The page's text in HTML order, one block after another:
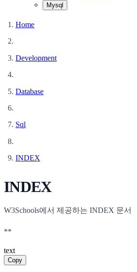
Mysql
Home
Development
Database
Sql
INDEX
INDEX
W3Schools에서 제공하는 INDEX 문서
**
text
Copy